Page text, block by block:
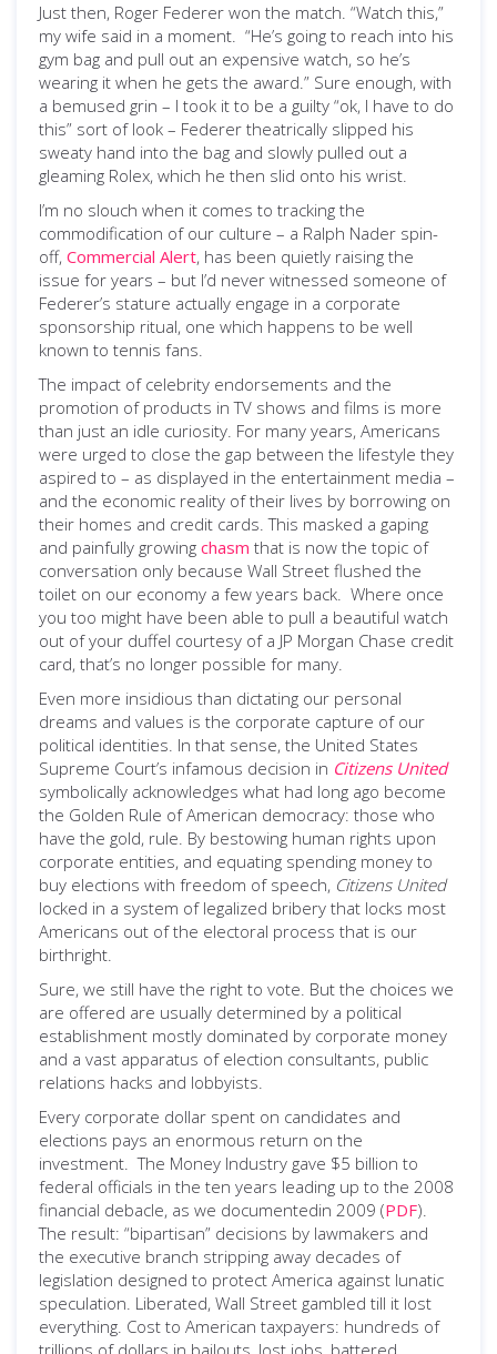
Just then, Roger Federer won the match. “Watch this,”
my wife said in a moment. “He’s going to reach into his
gym bag and pull out an expensive watch, so he’s
wearing it when he gets the award.” Sure enough, with
a bemused grin – I took it to be a guilty “ok, I have to do
this” sort of look – Federer theatrically slipped his
sweaty hand into the bag and slowly pulled out a
gleaming Rolex, which he then slid onto his wrist.
I’m no slouch when it comes to tracking the
commodification of our culture – a Ralph Nader spin-
off, Commercial Alert, has been quietly raising the
issue for years – but I’d never witnessed someone of
Federer’s stature actually engage in a corporate
sponsorship ritual, one which happens to be well
known to tennis fans.
The impact of celebrity endorsements and the
promotion of products in TV shows and films is more
than just an idle curiosity. For many years, Americans
were urged to close the gap between the lifestyle they
aspired to – as displayed in the entertainment media –
and the economic reality of their lives by borrowing on
their homes and credit cards. This masked a gaping
and painfully growing chasm that is now the topic of
conversation only because Wall Street flushed the
toilet on our economy a few years back. Where once
you too might have been able to pull a beautiful watch
out of your duffel courtesy of a JP Morgan Chase credit
card, that’s no longer possible for many.
Even more insidious than dictating our personal
dreams and values is the corporate capture of our
political identities. In that sense, the United States
Supreme Court’s infamous decision in Citizens United
symbolically acknowledges what had long ago become
the Golden Rule of American democracy: those who
have the gold, rule. By bestowing human rights upon
corporate entities, and equating spending money to
buy elections with freedom of speech, Citizens United
locked in a system of legalized bribery that locks most
Americans out of the electoral process that is our
birthright.
Sure, we still have the right to vote. But the choices we
are offered are usually determined by a political
establishment mostly dominated by corporate money
and a vast apparatus of election consultants, public
relations hacks and lobbyists.
Every corporate dollar spent on candidates and
elections pays an enormous return on the
investment. The Money Industry gave $5 billion to
federal officials in the ten years leading up to the 2008
financial debacle, as we documentedin 2009 (PDF).
The result: “bipartisan” decisions by lawmakers and
the executive branch stripping away decades of
legislation designed to protect America against lunatic
speculation. Liberated, Wall Street gambled till it lost
everything. Cost to American taxpayers: hundreds of
trillions of dollars in bailouts, lost jobs, battered